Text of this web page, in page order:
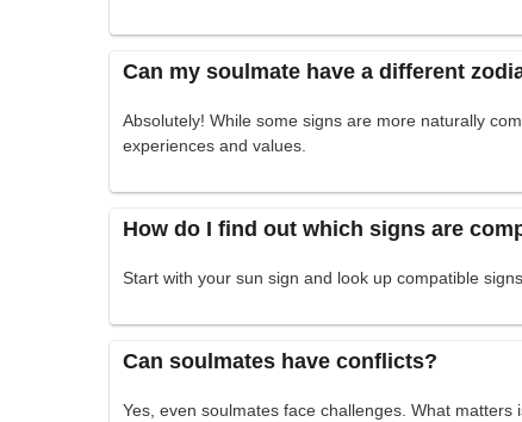
Can my soulmate have a different
Absolutely! While some signs are more naturally
experiences and values.
How do I find out which signs are
Start with your sun sign and look up compatible
Can soulmates have conflicts?
Yes, even soulmates face challenges. What